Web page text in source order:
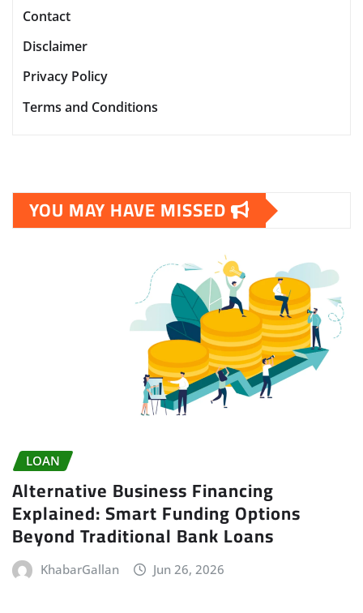
Contact
Disclaimer
Privacy Policy
Terms and Conditions
YOU MAY HAVE MISSED
LOAN
Alternative Business Financing
Explained: Smart Funding Options
Beyond Traditional Bank Loans
KhabarGallan Jun 26, 2026